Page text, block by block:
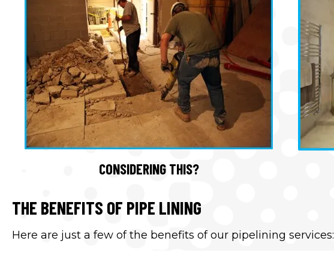
CONSIDERING THIS?
THE BENEFITS OF PIPE LINING
Here are just a few of the benefits of our pipelining services: